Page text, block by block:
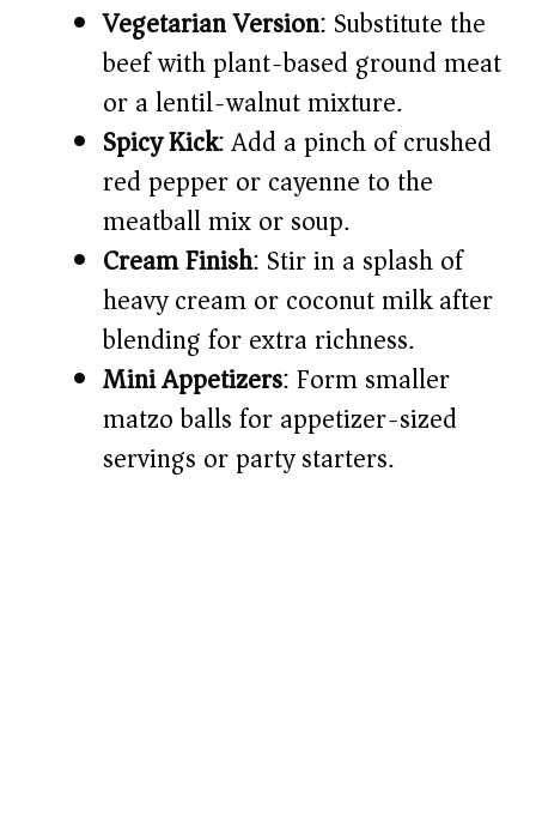
Vegetarian Version: Substitute the
beef with plant-based ground meat
or a lentil-walnut mixture.
Spicy Kick: Add a pinch of crushed
red pepper or cayenne to the
meatball mix or soup.
Cream Finish: Stir in a splash of
heavy cream or coconut milk after
blending for extra richness.
Mini Appetizers: Form smaller
matzo balls for appetizer-sized
servings or party starters.